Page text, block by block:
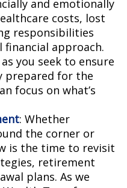
and emotionally
costs, lost
responsibilities
approach.
you seek to ensure
prepared for the
focus on what’s
: Whether
the corner or
is the time to revisit
retirement
plans. As we